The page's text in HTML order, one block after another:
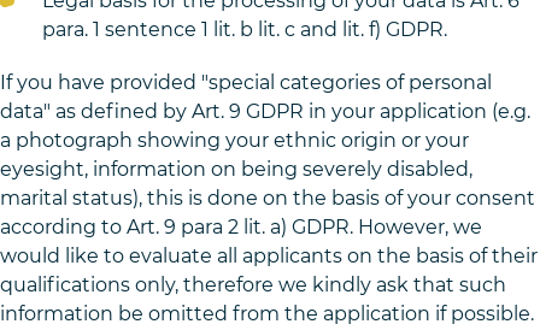
para. 1 sentence 1 lit. b lit. c and lit. f) GDPR.
If you have provided "special categories of personal
data" as defined by Art. 9 GDPR in your application (e.g.
a photograph showing your ethnic origin or your
eyesight, information on being severely disabled,
marital status), this is done on the basis of your consent
according to Art. 9 para 2 lit. a) GDPR. However, we
would like to evaluate all applicants on the basis of their
qualifications only, therefore we kindly ask that such
information be omitted from the application if possible.